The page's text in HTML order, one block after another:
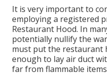
It is very important to
employing a registered
Restaurant Hood. In
potentially nullify the
must put the restaurant
enough to lay air duct
far from flammable